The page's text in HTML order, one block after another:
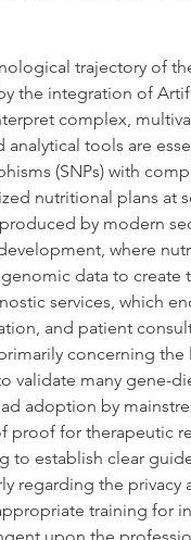
trajectory of
the integration of
complex,
analytical tools are
(SNPs) with
nutritional plans at
by modern
where
data to
services, which
and patient
concerning
validate many gene-
adoption by
proof for therapeutic
to establish clear
regarding the
training for